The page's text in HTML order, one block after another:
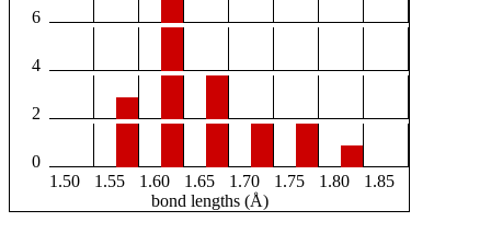
6
4
2
0
1.50
1.55 1.60 1.65 1.70 1.75 1.80
1.85
bond lengths (Å)